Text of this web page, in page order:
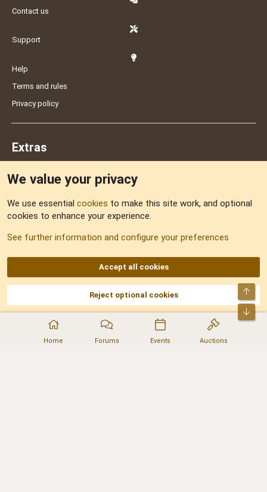
Home Forums Events Auctions
Contact us
Support
Help
Terms and rules
Privacy policy
Extras
Sitemap
AKA DNF ©2001-2026 | Managed byNo Stress Limited
Part of:Domain Summit,Acorn Domains,ConsultDomain,IBF.lv,ForumNDD,
Domainforum.ro,27.be,NamesLot,Hostmaria
We value your privacy
We use essential cookies to make this site work, and optional
cookies to enhance your experience.
See further information and configure your preferences
Accept all cookies
Reject optional cookies